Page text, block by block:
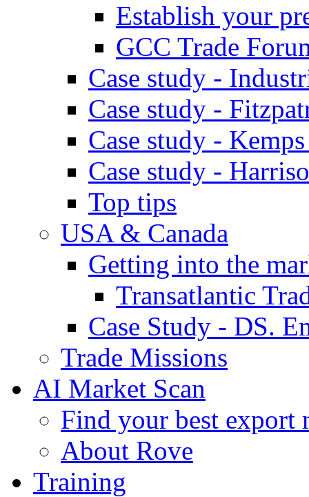
Establish your
GCC Trade
Case study -
Case study -
Case study -
Case study -
Top tips
USA & Canada
Getting into the
Transatlantic
Case Study - DS.
Trade Missions
AI Market Scan
Find your best export
About Rove
Training